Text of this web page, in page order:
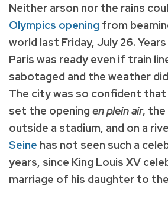
Neither arson nor the rains
Olympics opening from
world last Friday, July 26.
Paris was ready even if train
sabotaged and the weather
The city was so confident
set the opening en plein air,
outside a stadium, and on a
Seine has not seen such a
years, since King Louis XV
marriage of his daughter to